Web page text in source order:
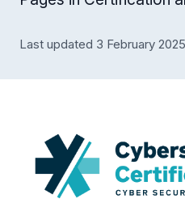
Last updated 3 February 2025